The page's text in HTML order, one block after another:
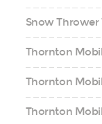
Snow Thrower
Thornton
Thornton
Thornton